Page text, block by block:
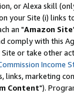
or Alexa skill
your Site (i) links
an "Amazon Site
comply with this
or take other
Income
links, marketing
Content").